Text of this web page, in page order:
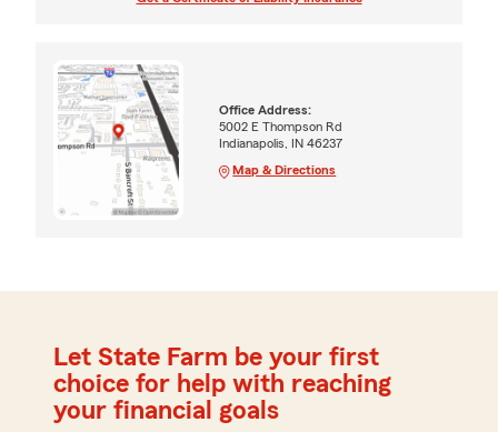
Office Address:
5002 E Thompson Rd
Indianapolis, IN 46237
Map & Directions
Let State Farm be your first
choice for help with reaching
your financial goals